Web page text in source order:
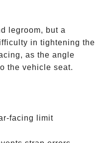
legroom, but a
in tightening the
as the angle
the vehicle seat.
facing limit